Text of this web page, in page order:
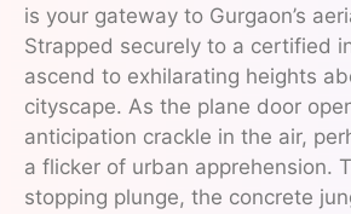
is your gateway to Gurgaon’s
Strapped securely to a certified
ascend to exhilarating heights
cityscape. As the plane door
anticipation crackle in the air,
a flicker of urban apprehension.
stopping plunge, the concrete